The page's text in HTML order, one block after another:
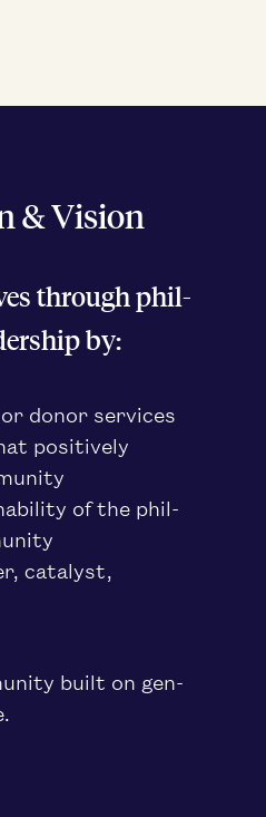
&Vision
through phil­
by:
donor services
pos­i­tive­ly
of the phil­
cat­a­lyst,
built on gen­